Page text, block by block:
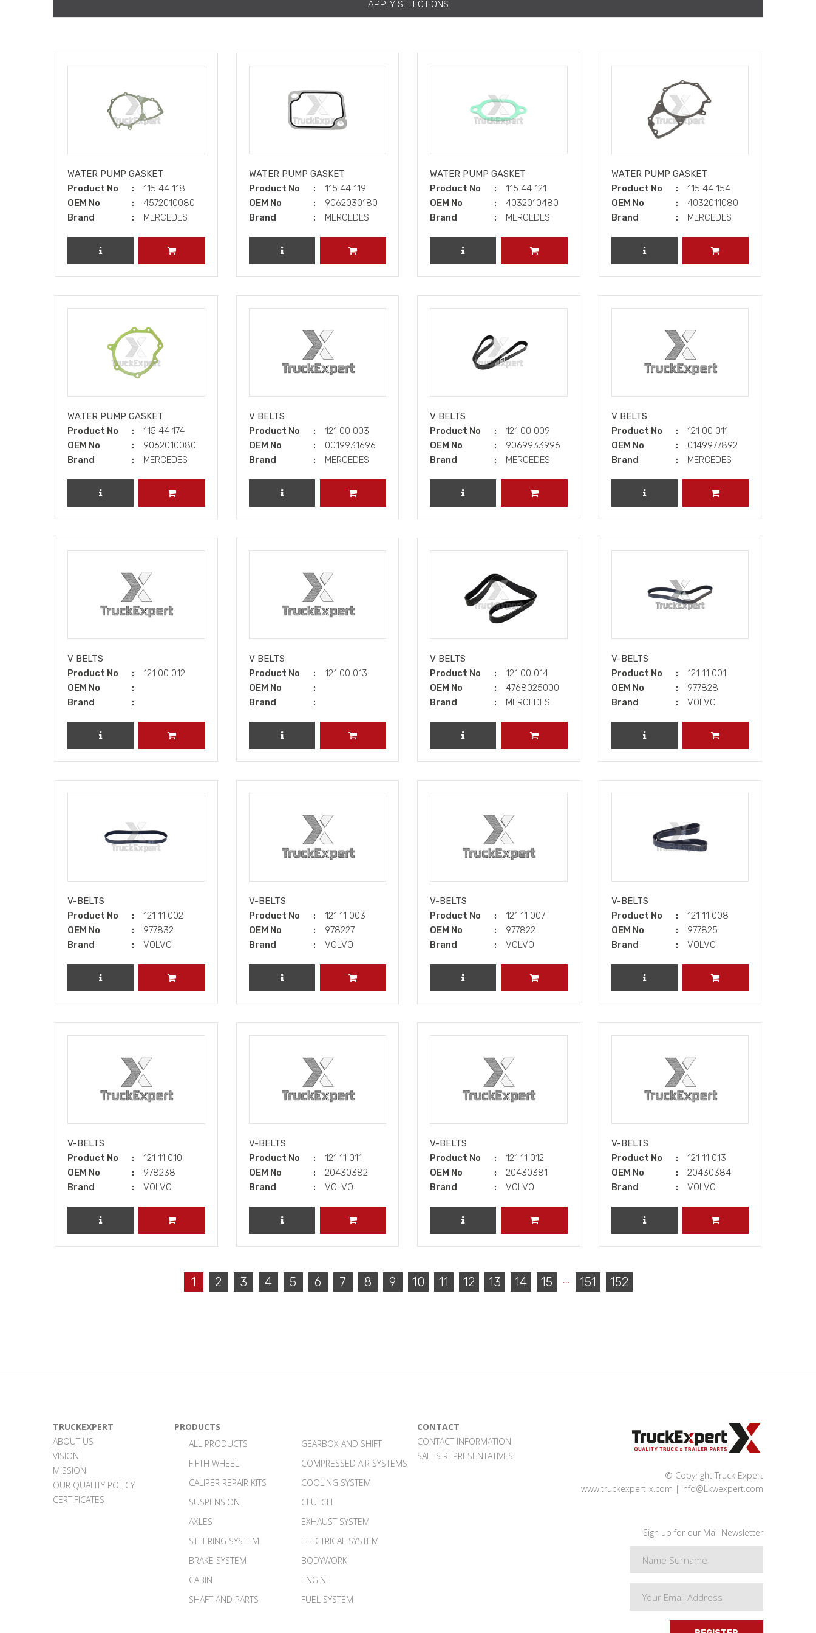
CLAMP
CAP
REPAIR KITS
APPLY SELECTIONS
WATER PUMP GASKET
Product No
115 44 118
OEM No
4572010080
Brand
MERCEDES
REVIEW PRODUCTADD TO CART
WATER PUMP GASKET
Product No
115 44 119
OEM No
9062030180
Brand
MERCEDES
REVIEW PRODUCTADD TO CART
WATER PUMP GASKET
Product No
115 44 121
OEM No
4032010480
Brand
MERCEDES
REVIEW PRODUCTADD TO CART
WATER PUMP GASKET
Product No
115 44 154
OEM No
4032011080
Brand
MERCEDES
REVIEW PRODUCTADD TO CART
WATER PUMP GASKET
Product No
115 44 174
OEM No
9062010080
Brand
MERCEDES
REVIEW PRODUCTADD TO CART
V BELTS
Product No
121 00 003
OEM No
0019931696
Brand
MERCEDES
REVIEW PRODUCTADD TO CART
V BELTS
Product No
121 00 009
OEM No
9069933996
Brand
MERCEDES
REVIEW PRODUCTADD TO CART
V BELTS
Product No
121 00 011
OEM No
0149977892
Brand
MERCEDES
REVIEW PRODUCTADD TO CART
V BELTS
Product No
121 00 012
OEM No
Brand
REVIEW PRODUCTADD TO CART
V BELTS
Product No
121 00 013
OEM No
Brand
REVIEW PRODUCTADD TO CART
V BELTS
Product No
121 00 014
OEM No
4768025000
Brand
MERCEDES
REVIEW PRODUCTADD TO CART
V-BELTS
Product No
121 11 001
OEM No
977828
Brand
VOLVO
REVIEW PRODUCTADD TO CART
V-BELTS
Product No
121 11 002
OEM No
977832
Brand
VOLVO
REVIEW PRODUCTADD TO CART
V-BELTS
Product No
121 11 003
OEM No
978227
Brand
VOLVO
REVIEW PRODUCTADD TO CART
V-BELTS
Product No
121 11 007
OEM No
977822
Brand
VOLVO
REVIEW PRODUCTADD TO CART
V-BELTS
Product No
121 11 008
OEM No
977825
Brand
VOLVO
REVIEW PRODUCTADD TO CART
V-BELTS
Product No
121 11 010
OEM No
978238
Brand
VOLVO
REVIEW PRODUCTADD TO CART
V-BELTS
Product No
121 11 011
OEM No
20430382
Brand
VOLVO
REVIEW PRODUCTADD TO CART
V-BELTS
Product No
121 11 012
OEM No
20430381
Brand
VOLVO
REVIEW PRODUCTADD TO CART
V-BELTS
Product No
121 11 013
OEM No
20430384
Brand
VOLVO
REVIEW PRODUCTADD TO CART
1 2 3 4 5 6 7 8 9 10 11 12 13 14 15 ... 151 152
© Copyright Truck Expert
www.truckexpert-x.com
info@Lkwexpert.com
Sign up for our Mail Newsletter
TRUCKEXPERT
ABOUT US
VISION
MISSION
OUR QUALITY POLICY
CERTIFICATES
PRODUCTS
ALL PRODUCTS
FIFTH WHEEL
CALIPER REPAIR KITS
SUSPENSION
AXLES
STEERING SYSTEM
BRAKE SYSTEM
CABIN
SHAFT AND PARTS
GEARBOX AND SHIFT
COMPRESSED AIR SYSTEMS
COOLING SYSTEM
CLUTCH
EXHAUST SYSTEM
ELECTRICAL SYSTEM
BODYWORK
ENGINE
FUEL SYSTEM
CONTACT
CONTACT INFORMATION
SALES REPRESENTATIVES